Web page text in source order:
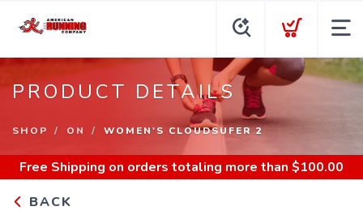
PRODUCT DETAILS
SHOP ON WOMEN'S CLOUDSUFER 2
Free Shipping on orders totaling more than $100.00
BACK